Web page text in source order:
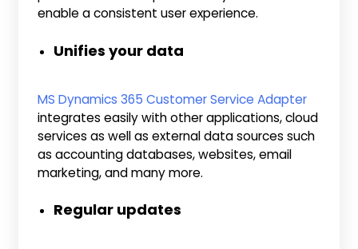
enable a consistent user experience.
Unifies your data
MS Dynamics 365 Customer Service Adapter
integrates easily with other applications, cloud
services as well as external data sources such
as accounting databases, websites, email
marketing, and many more.
Regular updates